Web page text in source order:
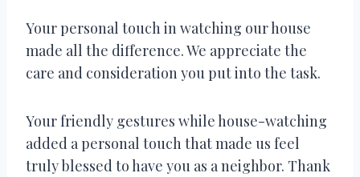
Your personal touch in watching our house
made all the difference. We appreciate the
care and consideration you put into the task.
Your friendly gestures while house-watching
added a personal touch that made us feel
truly blessed to have you as a neighbor. Thank